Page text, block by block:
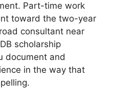
Part-time work
toward the two-year
consultant near
scholarship
document and
in the way that